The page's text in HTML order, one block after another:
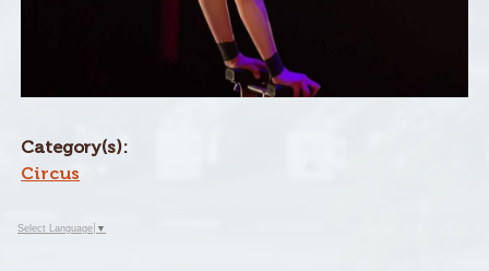
Category(s):
Circus
Select Language ▼